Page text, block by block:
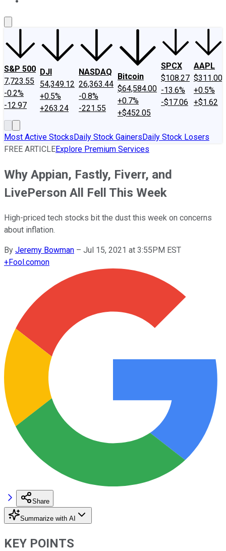
S&P 500
7,723.55
-0.2%
-12.97
DJI
54,349.12
+0.5%
+263.24
NASDAQ
26,363.44
-0.8%
-221.55
Bitcoin
$64,584.00
+0.7%
+$452.05
SPCX
$108.27
-13.6%
-$17.06
AAPL
$311.00
+0.5%
+$1.62
Most Active StocksDaily Stock GainersDaily Stock Losers
FREE ARTICLEExplore Premium Services
Why Appian, Fastly, Fiverr, and
LivePerson All Fell This Week
High-priced tech stocks bit the dust this week on concerns
about inflation.
By Jeremy Bowman – Jul 15, 2021 at 3:55PM EST
+Fool.comon
Share
Summarize with AI
KEY POINTS